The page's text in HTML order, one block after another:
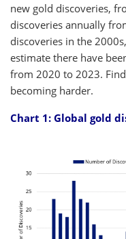
new gold discoveries,
discoveries annually
discoveries in the
estimate there have
from 2020 to 2023.
becoming harder.
Chart 1: Global gold